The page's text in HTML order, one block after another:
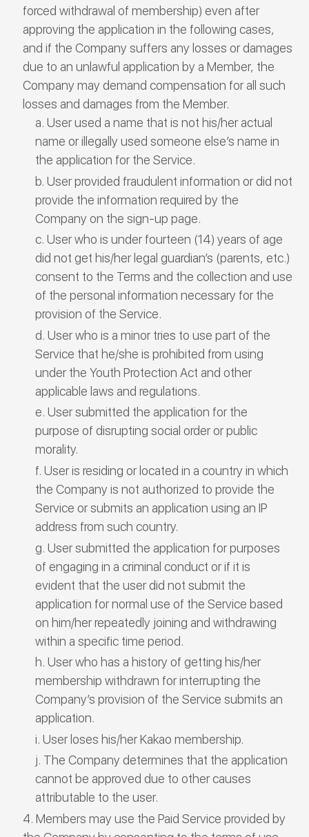
forced withdrawal of membership) even after
approving the application in the following cases,
and if the Company suffers any losses or damages
due to an unlawful application by a Member, the
Company may demand compensation for all such
losses and damages from the Member.
User used a name that is not his/her actual
name or illegally used someone else’s name in
the application for the Service.
User provided fraudulent information or did not
provide the information required by the
Company on the sign-up page.
User who is under fourteen (14) years of age
did not get his/her legal guardian’s (parents, etc.)
consent to the Terms and the collection and use
of the personal information necessary for the
provision of the Service.
User who is a minor tries to use part of the
Service that he/she is prohibited from using
under the Youth Protection Act and other
applicable laws and regulations.
User submitted the application for the
purpose of disrupting social order or public
morality.
User is residing or located in a country in which
the Company is not authorized to provide the
Service or submits an application using an IP
address from such country.
User submitted the application for purposes
of engaging in a criminal conduct or if it is
evident that the user did not submit the
application for normal use of the Service based
on him/her repeatedly joining and withdrawing
within a specific time period.
User who has a history of getting his/her
membership withdrawn for interrupting the
Company’s provision of the Service submits an
application.
User loses his/her Kakao membership.
The Company determines that the application
cannot be approved due to other causes
attributable to the user.
Members may use the Paid Service provided by